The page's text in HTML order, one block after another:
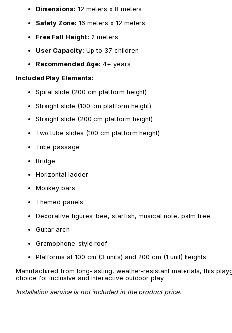
Dimensions: 12 meters x 8 meters
Safety Zone: 16 meters x 12 meters
Free Fall Height: 2 meters
User Capacity: Up to 37 children
Recommended Age: 4+ years
Included Play Elements:
Spiral slide (200 cm platform height)
Straight slide (100 cm platform height)
Straight slide (200 cm platform height)
Two tube slides (100 cm platform height)
Tube passage
Bridge
Horizontal ladder
Monkey bars
Themed panels
Decorative figures: bee, starfish, musical note, palm tree
Guitar arch
Gramophone-style roof
Platforms at 100 cm (3 units) and 200 cm (1 unit) heights
Manufactured from long-lasting, weather-resistant materials, this
choice for inclusive and interactive outdoor play.
Installation service is not included in the product price.